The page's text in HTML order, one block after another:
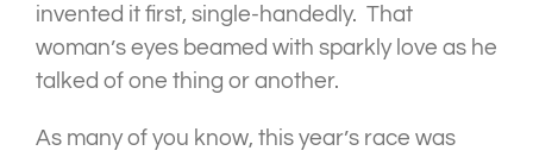
invented it first, single-handedly. That
woman’s eyes beamed with sparkly love as he
talked of one thing or another.
As many of you know, this year’s race was